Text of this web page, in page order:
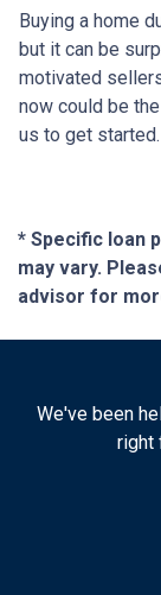
Buying a home
but it can be
motivated
now could be
us to get started.
* Specific loan
may vary.
advisor for
We've been
right